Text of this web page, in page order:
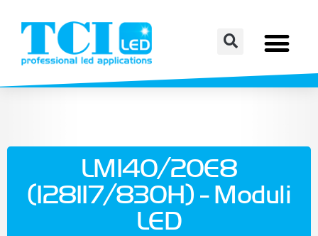
LM140/20E8
(128117/830H) - Moduli
LED